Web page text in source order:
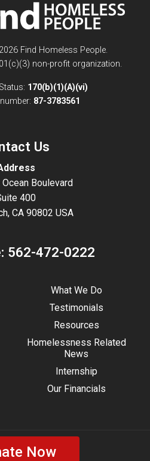
Find Homeless People.
non-profit organization.
170(b)(1)(A)(vi)
87-3783561
Us
Boulevard
400
CA 90802 USA
562-472-0222
What We Do
Testimonials
Resources
Homelessness Related
News
Internship
Our Financials
Now